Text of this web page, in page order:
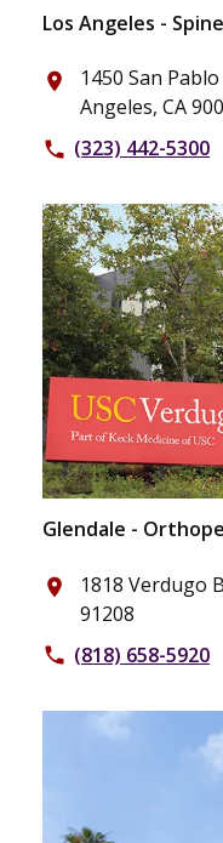
Los Angeles -
place
1450 San
Angeles, CA
phone (323) 442-5300
Glendale -
place
1818 Verdugo
91208
phone (818) 658-5920